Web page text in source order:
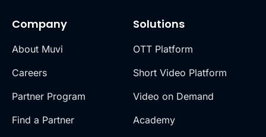
Company
About Muvi
Careers
Partner Program
Find a Partner
Solutions
OTT Platform
Short Video Platform
Video on Demand
Academy